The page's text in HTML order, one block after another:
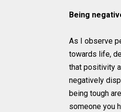
Being
As I observe
towards life,
that positivity
negatively
being tough
someone you